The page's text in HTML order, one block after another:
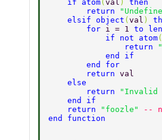
    if atom
( val ) then
        return
    elsif object
( val )
        for
i = 1 to
            if not atom
(
                return
            end if
        end for
        return
val
    else
        return
    end if
    return
"foozle"
--
end function